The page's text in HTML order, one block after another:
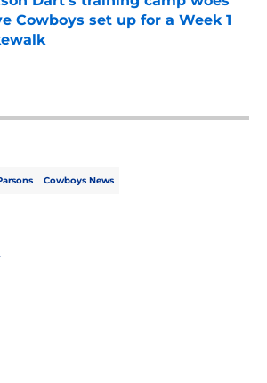
Cowboys set up for a Week 1
Cowboys News